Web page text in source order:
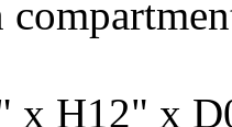
x H12" x